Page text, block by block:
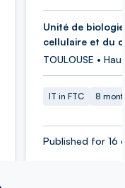
Unité de
cellulaire et du
TOULOUSE •
IT in FTC 8
Published for 16